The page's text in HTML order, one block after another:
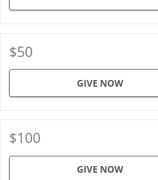
$50
GIVE NOW
$100
GIVE NOW